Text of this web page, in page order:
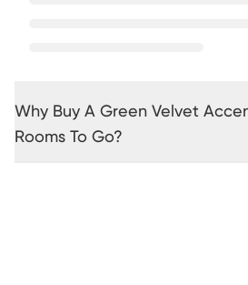
Why Buy A Green Velvet
Rooms To Go?